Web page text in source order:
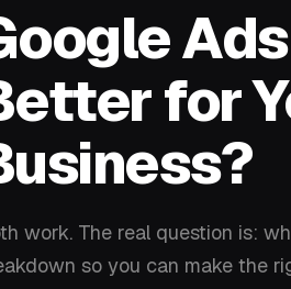
for
work. The real question is:
so you can make the